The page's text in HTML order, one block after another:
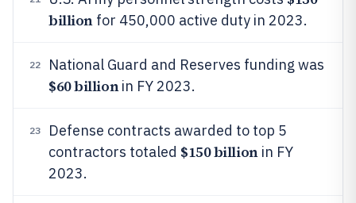
billionfor 450,000 active duty in 2023.
22 National Guard and Reserves funding was
$60 billionin FY 2023.
23
Defense contracts awarded to top 5
contractors totaled $150 billionin FY
2023.